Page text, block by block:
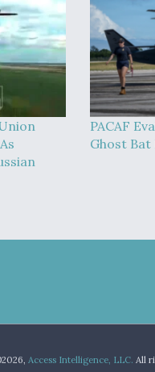
PACAF
Ghost Bat
Access Intelligence, LLC. All